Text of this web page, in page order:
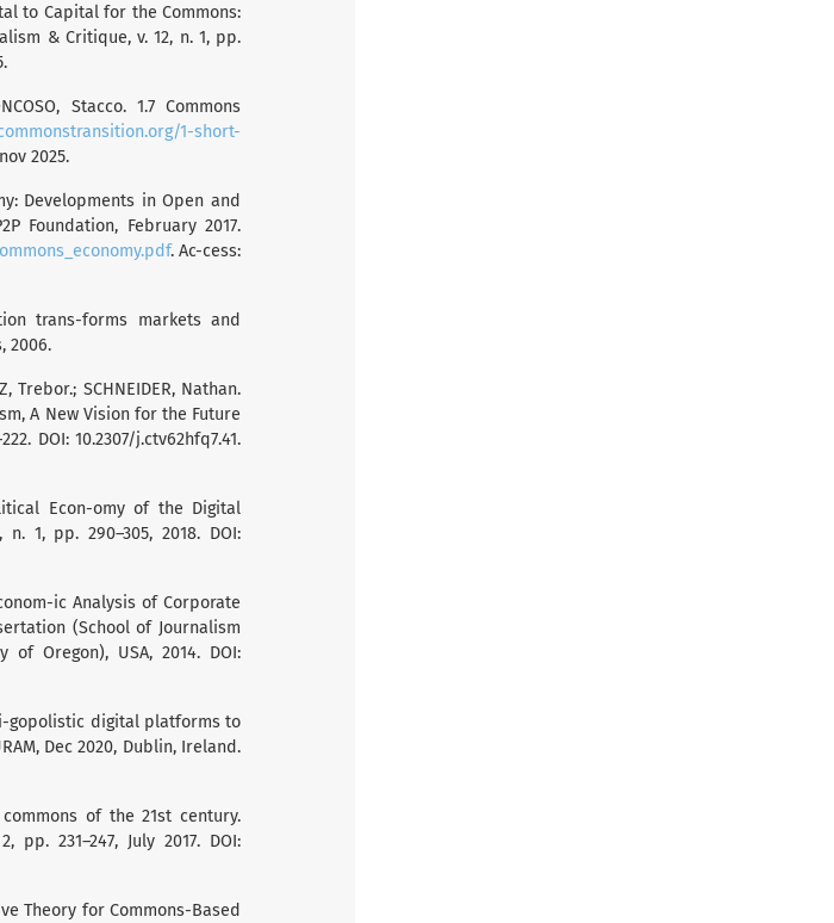
to Capital for the Commons:
& Critique, v. 12, n. 1, pp.
Stacco. 1.7 Commons
1-short-
2025.
Developments in Open and
Foundation, February 2017.
. Ac-cess:
trans-forms markets and
2006.
Trebor.; SCHNEIDER, Nathan.
A New Vision for the Future
DOI: 10.2307/j.ctv62hfq7.41.
Econ-omy of the Digital
1, pp. 290–305, 2018. DOI:
ic Analysis of Corporate
(School of Journalism
Oregon), USA, 2014. DOI:
oli-gopolistic digital platforms to
Dec 2020, Dublin, Ireland.
commons of the 21st century.
231–247, July 2017. DOI:
Theory for Commons-Based